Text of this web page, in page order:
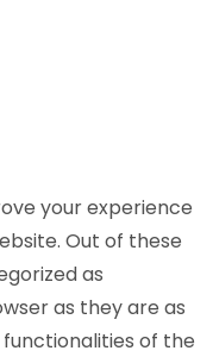
your experience
Out of these
as
as they are as
of the